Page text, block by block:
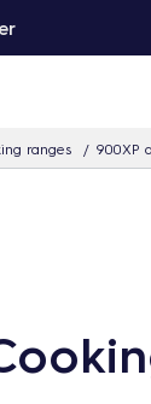
ranges 900XP